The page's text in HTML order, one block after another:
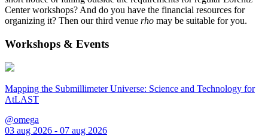
Center workshops? And do you have the financial resources for
organizing it? Then our third venue rho may be suitable for you.
Workshops & Events
Mapping the Submillimeter Universe: Science and Technology for
AtLAST
@omega
03 aug 2026 - 07 aug 2026